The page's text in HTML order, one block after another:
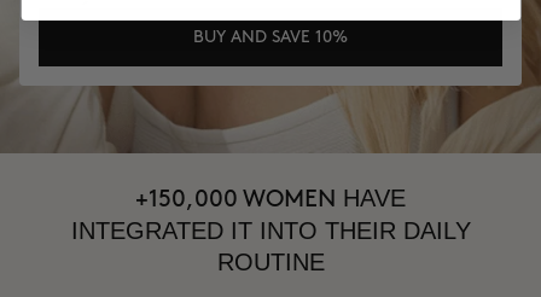
BUY AND SAVE 10%
+150,000 WOMEN HAVE
INTEGRATED IT INTO THEIR DAILY
ROUTINE